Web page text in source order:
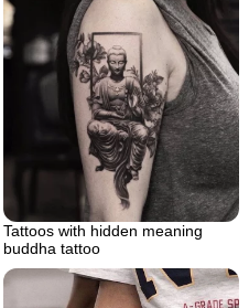
Tattoos with hidden meaning
buddha tattoo